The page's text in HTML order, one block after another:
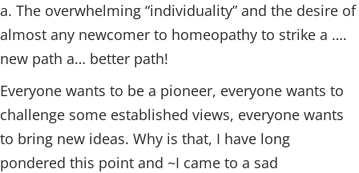
a. The overwhelming “individuality” and the desire of
almost any newcomer to homeopathy to strike a ….
new path a… better path!
Everyone wants to be a pioneer, everyone wants to
challenge some established views, everyone wants
to bring new ideas. Why is that, I have long
pondered this point and ~I came to a sad